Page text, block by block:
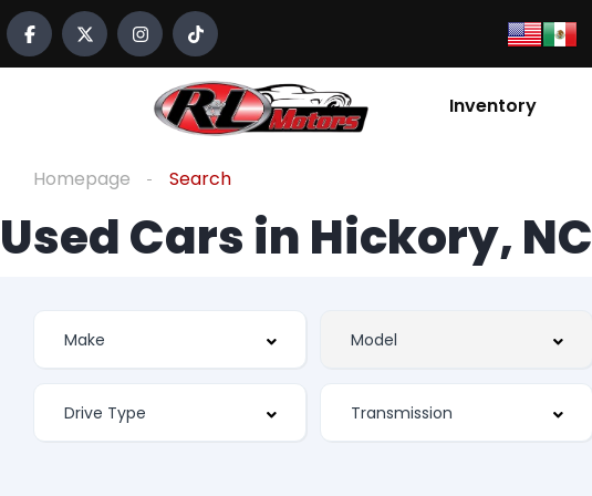
Inventory
Homepage Search
Used Cars in Hickory, NC